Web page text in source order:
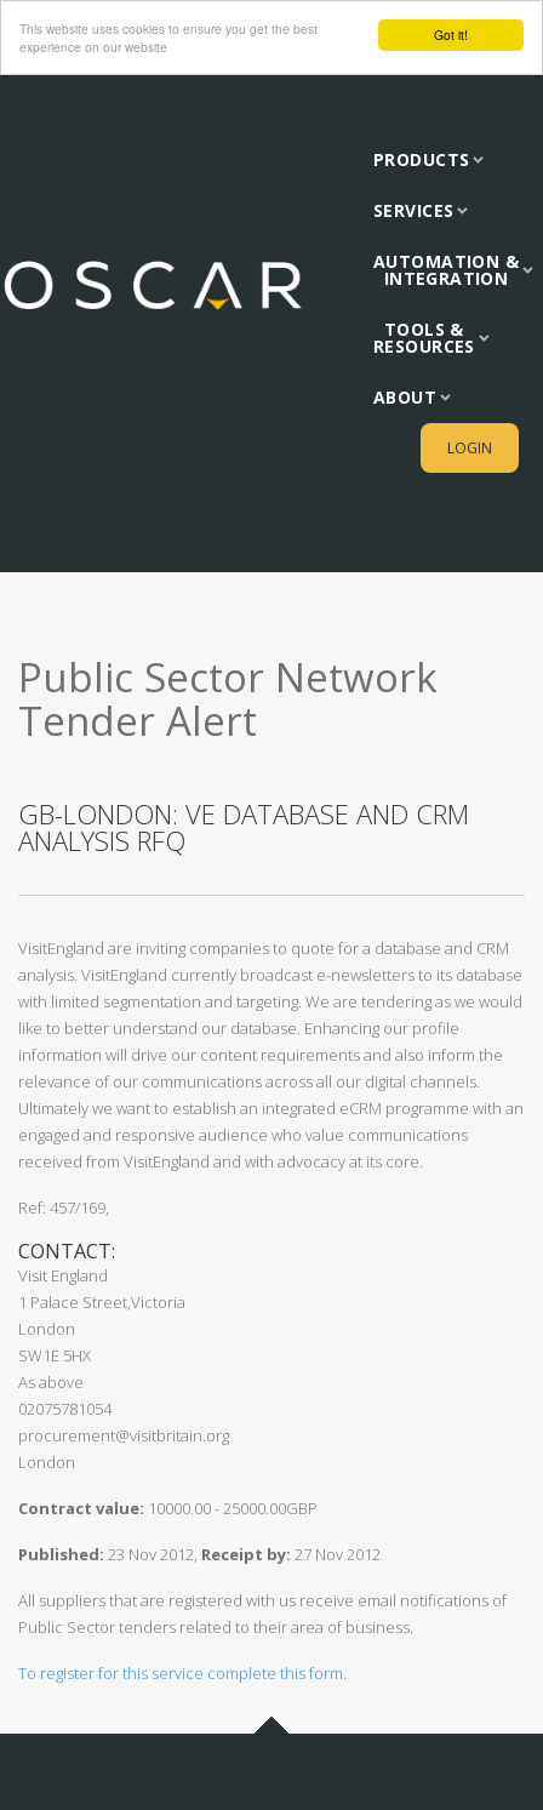
Got it!
This website uses cookies to ensure you get the best
experience on our website
PRODUCTS
SERVICES
AUTOMATION &
INTEGRATION
TOOLS &
RESOURCES
ABOUT
LOGIN
Public Sector Network
Tender Alert
GB-LONDON: VE DATABASE AND CRM
ANALYSIS RFQ
VisitEngland are inviting companies to quote for a database and CRM
analysis. VisitEngland currently broadcast e-newsletters to its database
with limited segmentation and targeting. We are tendering as we would
like to better understand our database. Enhancing our profile
information will drive our content requirements and also inform the
relevance of our communications across all our digital channels.
Ultimately we want to establish an integrated eCRM programme with an
engaged and responsive audience who value communications
received from VisitEngland and with advocacy at its core.
Ref: 457/169,
CONTACT:
Visit England
1 Palace Street,Victoria
London
SW1E 5HX
As above
02075781054
procurement@visitbritain.org
London
Contract value: 10000.00 - 25000.00GBP
Published: 23 Nov 2012, Receipt by: 27 Nov 2012
All suppliers that are registered with us receive email notifications of
Public Sector tenders related to their area of business.
To register for this service complete this form.